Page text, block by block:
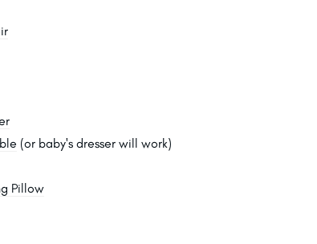
(or baby's dresser will work)
Pillow